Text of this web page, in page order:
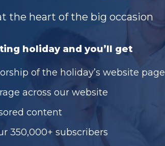
the heart of the big occasion
holiday and you’ll get
of the holiday’s website page
across our website
content
350,000+ subscribers